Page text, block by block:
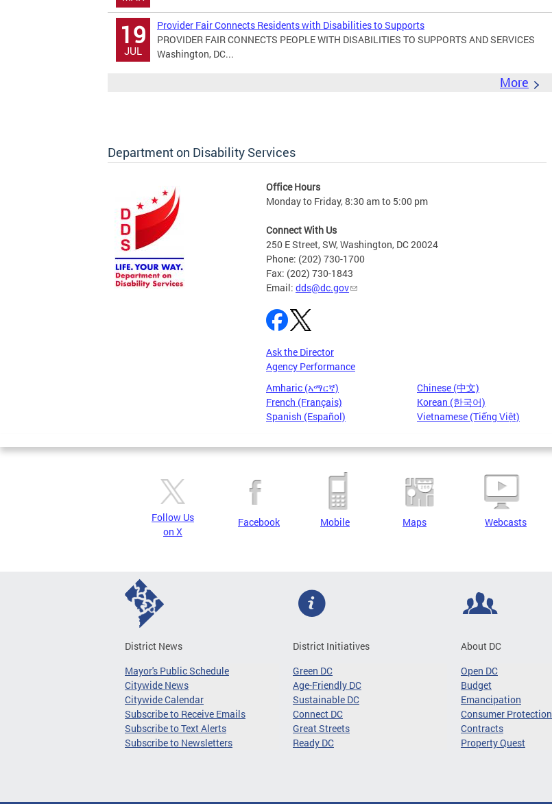
19
JUL
Provider Fair Connects Residents with Disabilities to Supports
PROVIDER FAIR CONNECTS PEOPLE WITH DISABILITIES TO SUPPORTS AND SERVICES
Washington, DC...
More
Department on Disability Services
Office Hours
Monday to Friday, 8:30 am to 5:00 pm
Connect With Us
250 E Street, SW, Washington, DC 20024
Phone: (202) 730-1700
Fax: (202) 730-1843
Email: dds@dc.gov
Ask the Director
Agency Performance
Amharic (አማርኛ)
Chinese (中文)
French (Français)
Korean (한국어)
Spanish (Español)
Vietnamese (Tiếng Việt)
Pages
Follow Us
on X
Facebook Mobile Maps Webcasts
District News
Mayor's Public Schedule
Citywide News
Citywide Calendar
Subscribe to Receive Emails
Subscribe to Text Alerts
Subscribe to Newsletters
District Initiatives
Green DC
Age-Friendly DC
Sustainable DC
Connect DC
Great Streets
Ready DC
About DC
Open DC
Budget
Emancipation
Consumer Protection
Contracts
Property Quest